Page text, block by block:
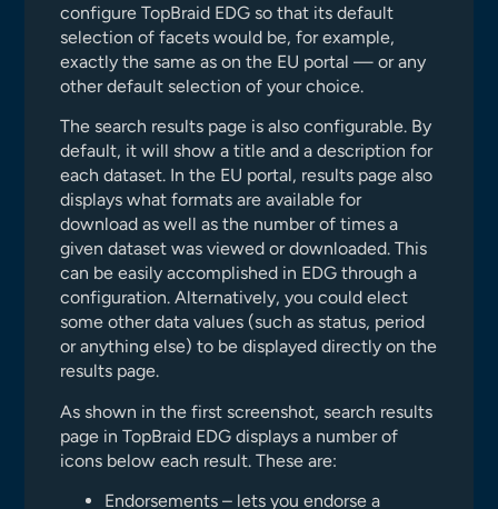
configure TopBraid EDG so that its default
selection of facets would be, for example,
exactly the same as on the EU portal — or any
other default selection of your choice.
The search results page is also configurable. By
default, it will show a title and a description for
each dataset. In the EU portal, results page also
displays what formats are available for
download as well as the number of times a
given dataset was viewed or downloaded. This
can be easily accomplished in EDG through a
configuration. Alternatively, you could elect
some other data values (such as status, period
or anything else) to be displayed directly on the
results page.
As shown in the first screenshot, search results
page in TopBraid EDG displays a number of
icons below each result. These are:
Endorsements – lets you endorse a